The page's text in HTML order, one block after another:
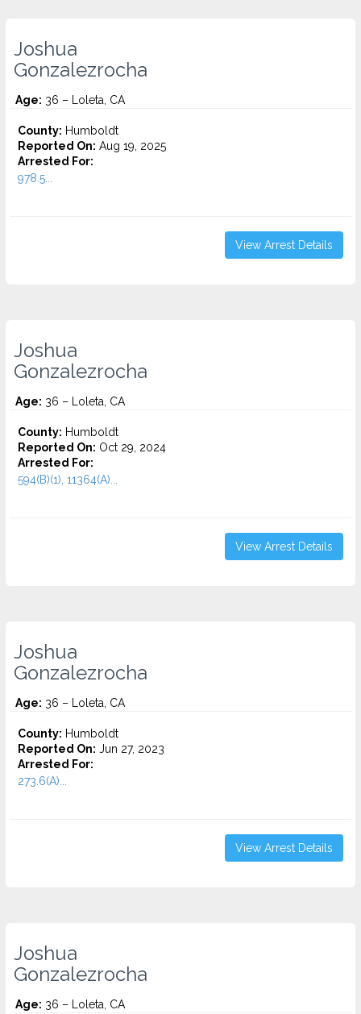
Joshua
Gonzalezrocha
Age: 36 – Loleta, CA
County: Humboldt
Reported On: Aug 19, 2025
Arrested For:
978.5...
View Arrest Details
Joshua
Gonzalezrocha
Age: 36 – Loleta, CA
County: Humboldt
Reported On: Oct 29, 2024
Arrested For:
594(B)(1), 11364(A)...
View Arrest Details
Joshua
Gonzalezrocha
Age: 36 – Loleta, CA
County: Humboldt
Reported On: Jun 27, 2023
Arrested For:
273.6(A)...
View Arrest Details
Joshua
Gonzalezrocha
Age: 36 – Loleta, CA